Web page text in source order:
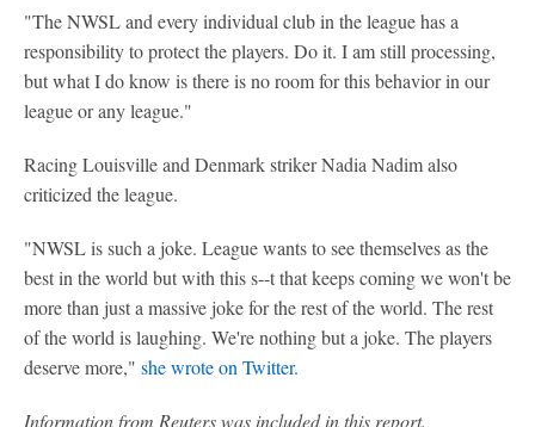
"The NWSL and every individual club in the league has a
responsibility to protect the players. Do it. I am still processing,
but what I do know is there is no room for this behavior in our
league or any league."
Racing Louisville and Denmark striker Nadia Nadim also
criticized the league.
"NWSL is such a joke. League wants to see themselves as the
best in the world but with this s--t that keeps coming we won't be
more than just a massive joke for the rest of the world. The rest
of the world is laughing. We're nothing but a joke. The players
deserve more," she wrote on Twitter.
Information from Reuters was included in this report.